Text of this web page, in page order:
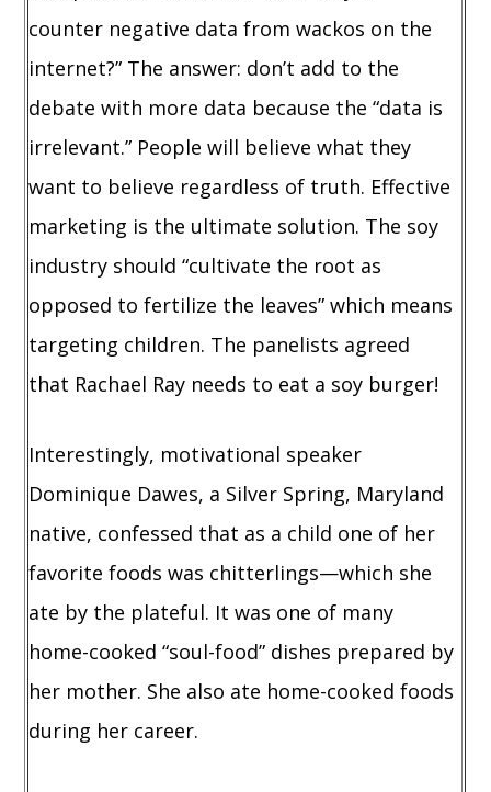
counter negative data from wackos on the
internet?” The answer: don’t add to the
debate with more data because the “data is
irrelevant.” People will believe what they
want to believe regardless of truth. Effective
marketing is the ultimate solution. The soy
industry should “cultivate the root as
opposed to fertilize the leaves” which means
targeting children. The panelists agreed
that Rachael Ray needs to eat a soy burger!
Interestingly, motivational speaker
Dominique Dawes, a Silver Spring, Maryland
native, confessed that as a child one of her
favorite foods was chitterlings—which she
ate by the plateful. It was one of many
home-cooked “soul-food” dishes prepared by
her mother. She also ate home-cooked foods
during her career.